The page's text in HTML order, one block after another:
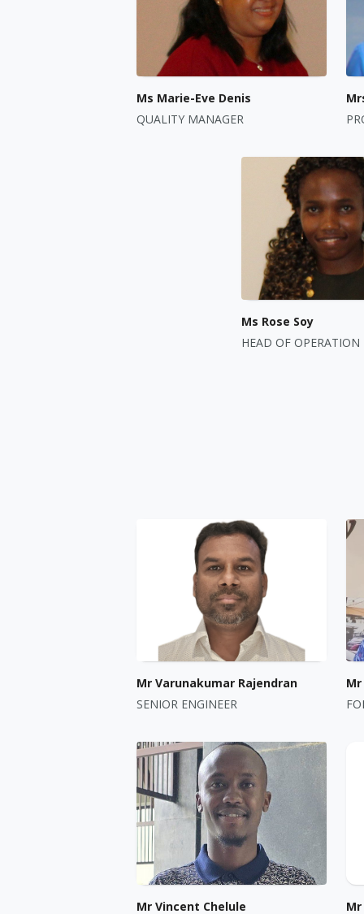
Ms Marie-Eve Denis
QUALITY MANAGER
Ms Rose Soy
HEAD OF OPERATION
Mr Varunakumar Rajendran
SENIOR ENGINEER
Mr Vincent Chelule